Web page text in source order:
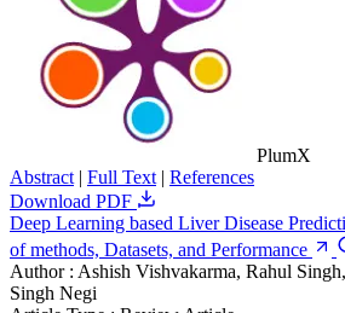
PlumX
Abstract | Full Text | References
Download PDF
Deep Learning based Liver Disease
of methods, Datasets, and Performance
Author : Ashish Vishvakarma, Rahul
Singh Negi